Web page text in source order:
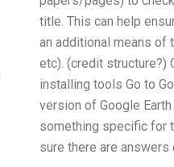
title. This can help
an additional means of
etc). (credit structure?)
installing tools Go to
version of Google
something specific for
sure there are answers